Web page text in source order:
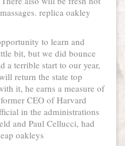
replica oakley
to learn and
bit, but we did bounce
a terrible start to our year,
return the state top
it, he earns a measure of
CEO of Harvard
in the administrations
and Paul Cellucci, had
oakleys